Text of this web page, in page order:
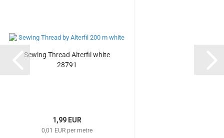
Sewing Thread Alterfil white
28791
1,99 EUR
0,01 EUR per metre